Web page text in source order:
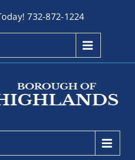
732-872-1224